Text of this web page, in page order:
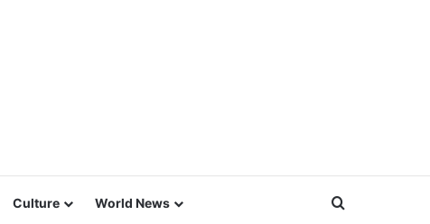
Culture World News Search for